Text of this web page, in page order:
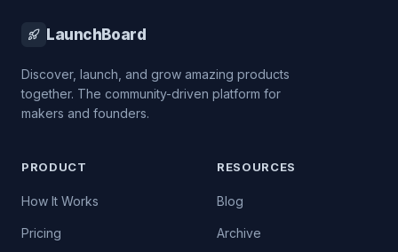
LaunchBoard
Discover, launch, and grow amazing products
together. The community-driven platform for
makers and founders.
PRODUCT
How It Works
Pricing
RESOURCES
Blog
Archive